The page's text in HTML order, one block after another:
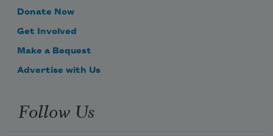
Donate Now
Get Involved
Make a Bequest
Advertise with Us
Follow Us